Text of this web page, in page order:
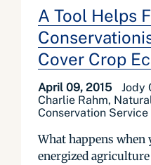
A Tool Helps
Cover Crop
April 09, 2015
Jody
Charlie Rahm,
Conservation Service
What happens when
energized